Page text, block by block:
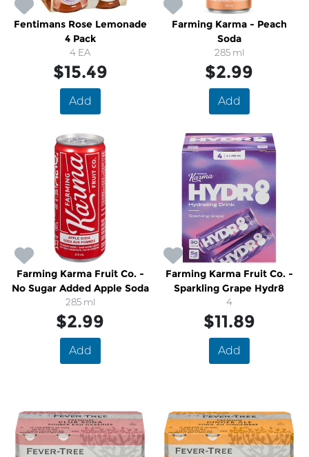
Fentimans Rose Lemonade
4 Pack
4 EA
$15.49
Add
Farming Karma - Peach
Soda
285 ml
$2.99
Add
Farming Karma Fruit Co. -
No Sugar Added Apple Soda
285 ml
$2.99
Add
Farming Karma Fruit Co. -
Sparkling Grape Hydr8
4
$11.89
Add